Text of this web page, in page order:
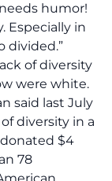
humor!
Especially in
divided.”
of diversity
were white.
said last July
diversity in a
$4
78